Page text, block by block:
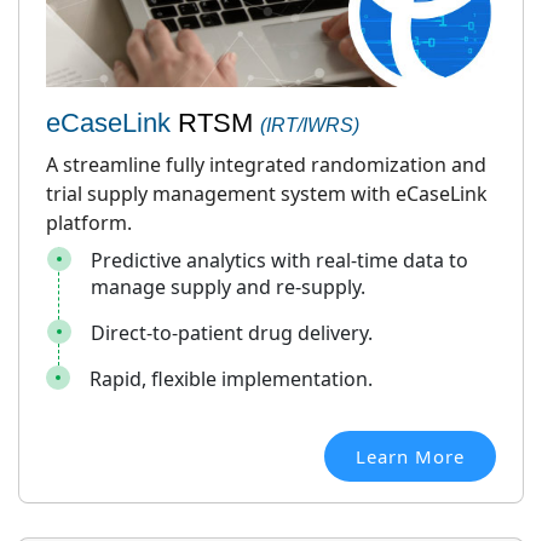
eCaseLink RTSM (IRT/IWRS)
A streamline fully integrated randomization and
trial supply management system with eCaseLink
platform.
Predictive analytics with real-time data to
manage supply and re-supply.
Direct-to-patient drug delivery.
Rapid, flexible implementation.
Learn More